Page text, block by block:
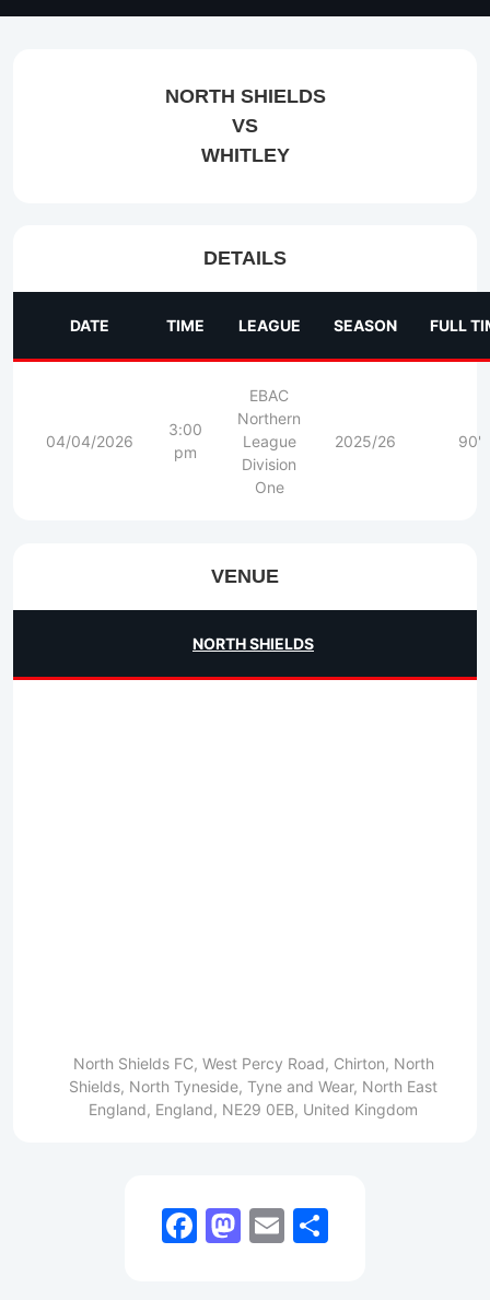
NORTH SHIELDS
VS
WHITLEY
DETAILS
DATE TIME LEAGUE SEASON FULL
04/04/2026
3:00
pm
EBAC
Northern
League
Division
One
2025/26 90'
VENUE
NORTH SHIELDS
North Shields FC, West Percy Road, Chirton, North
Shields, North Tyneside, Tyne and Wear, North East
England, England, NE29 0EB, United Kingdom
Facebook
Mastodon
Email